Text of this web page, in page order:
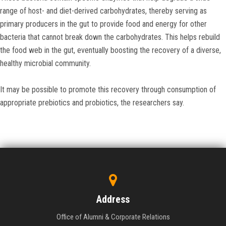
range of host- and diet-derived carbohydrates, thereby serving as
primary producers in the gut to provide food and energy for other
bacteria that cannot break down the carbohydrates. This helps rebuild
the food web in the gut, eventually boosting the recovery of a diverse,
healthy microbial community.
It may be possible to promote this recovery through consumption of
appropriate prebiotics and probiotics, the researchers say.
Address
Office of Alumni & Corporate Relations